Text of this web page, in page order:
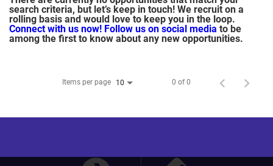
search criteria, but let’s keep in touch! We recruit on a
rolling basis and would love to keep you in the loop.
Connect with us now! Follow us on social media to be
among the first to know about any new opportunities.
Items per page 10 0 of 0